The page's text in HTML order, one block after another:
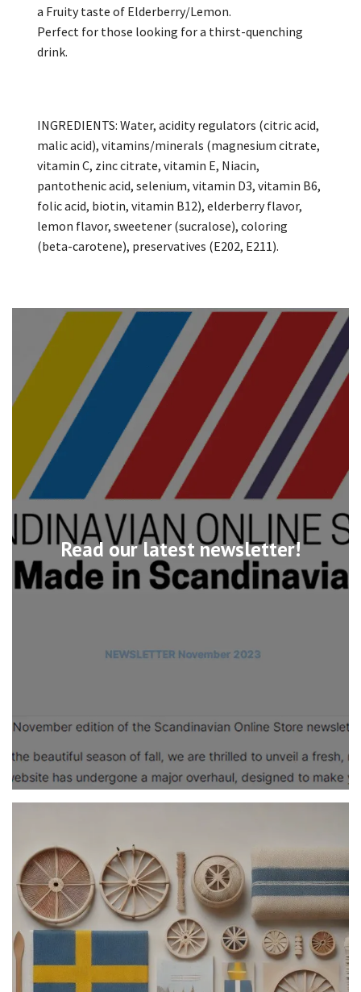
Read our latest newsletter!
a Fruity taste of Elderberry/Lemon.
Perfect for those looking for a thirst-quenching
drink.
INGREDIENTS: Water, acidity regulators (citric acid,
malic acid), vitamins/minerals (magnesium citrate,
vitamin C, zinc citrate, vitamin E, Niacin,
pantothenic acid, selenium, vitamin D3, vitamin B6,
folic acid, biotin, vitamin B12), elderberry flavor,
lemon flavor, sweetener (sucralose), coloring
(beta-carotene), preservatives (E202, E211).